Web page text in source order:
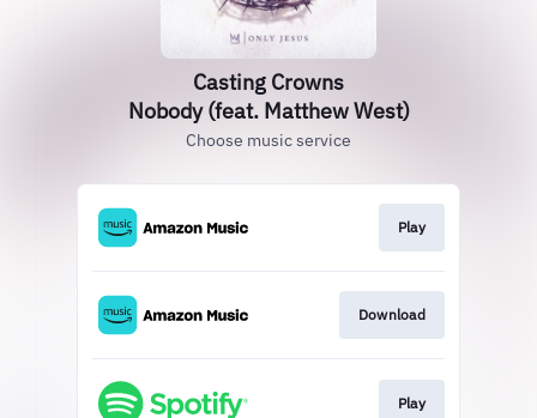
Casting Crowns
Nobody (feat. Matthew West)
Choose music service
Play
Download
Play